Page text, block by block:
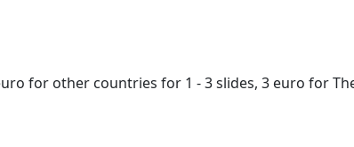
for other countries for 1 - 3 slides, 3 euro for